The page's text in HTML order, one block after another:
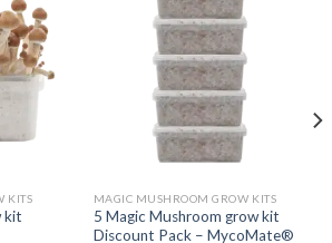
KITS
kit
MAGIC MUSHROOM GROW KITS
5 Magic Mushroom grow kit
Discount Pack – MycoMate®